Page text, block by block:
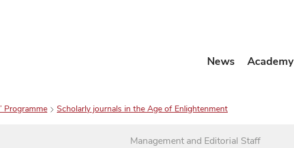
News Academy
Programme Scholarly journals in the Age of Enlightenment
Management and Editorial Staff